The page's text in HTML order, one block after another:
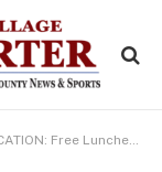
Continue For All Edgerton Students